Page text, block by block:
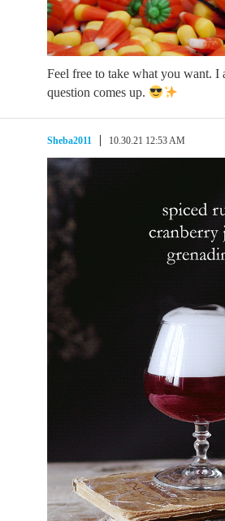
Feel free to take what you want. I
question comes up.
Sheba2011 10.30.21 12:53 AM